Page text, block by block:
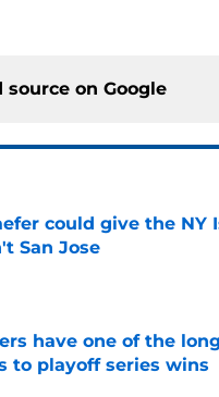
source on Google
could give the NY
San Jose
Date
have one of the
to playoff series wins
Date